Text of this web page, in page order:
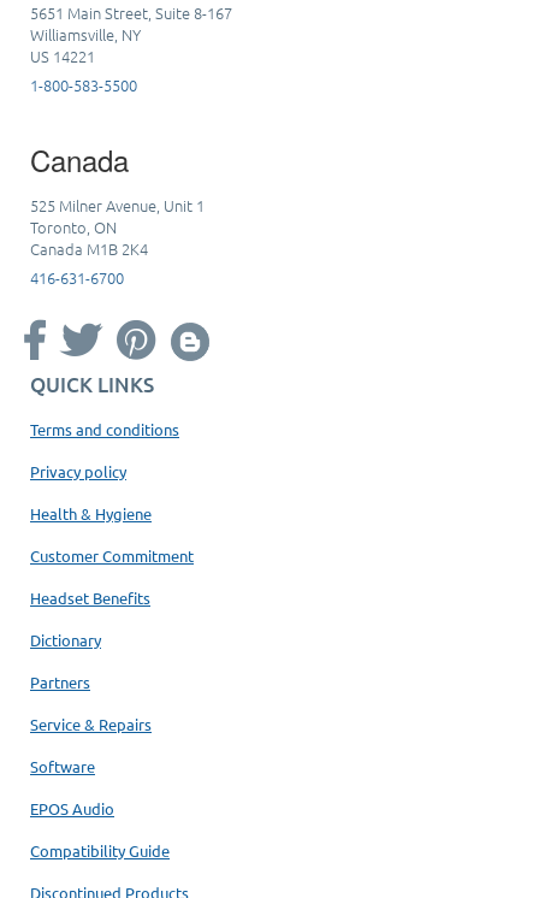
5651 Main Street, Suite 8-167
Williamsville, NY
US 14221
1-800-583-5500
Canada
525 Milner Avenue, Unit 1
Toronto, ON
Canada M1B 2K4
416-631-6700
QUICK LINKS
Terms and conditions
Privacy policy
Health & Hygiene
Customer Commitment
Headset Benefits
Dictionary
Partners
Service & Repairs
Software
EPOS Audio
Compatibility Guide
Discontinued Products